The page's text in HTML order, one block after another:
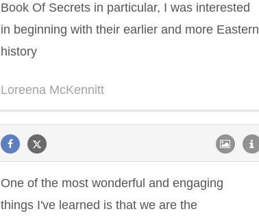
Book Of Secrets in particular, I was interested
in beginning with their earlier and more Eastern
history
Loreena McKennitt
One of the most wonderful and engaging
things I've learned is that we are the